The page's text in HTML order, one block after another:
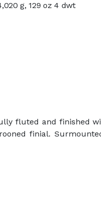
g, 129 oz 4 dwt
fluted and finished
finial.